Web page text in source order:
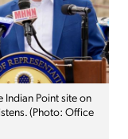
Indian Point site on
(Photo: Office